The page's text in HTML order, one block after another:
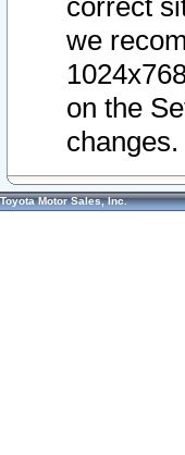
correct
we
on the
changes.
Toyota Motor Sales, Inc.